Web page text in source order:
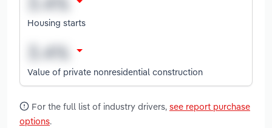
Housing starts
Value of private nonresidential construction
For the full list of industry drivers, see report purchase
options.